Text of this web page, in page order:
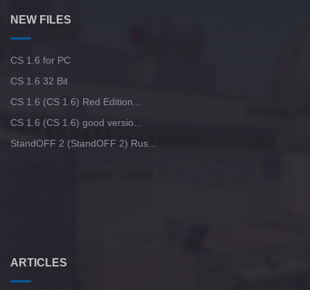
NEW FILES
CS 1.6 for PC
CS 1.6 32 Bit
CS 1.6 (CS 1.6) Red Edition...
CS 1.6 (CS 1.6) good versio...
StandOFF 2 (StandOFF 2) Rus...
ARTICLES